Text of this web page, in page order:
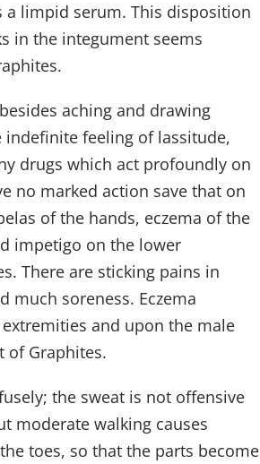
a limpid serum. This disposition
in the integument seems
aching and drawing
indefinite feeling of lassitude,
drugs which act profoundly on
no marked action save that on
of the hands, eczema of the
impetigo on the lower
There are sticking pains in
much soreness. Eczema
and upon the male
of Graphites.
the sweat is not offensive
moderate walking causes
toes, so that the parts become